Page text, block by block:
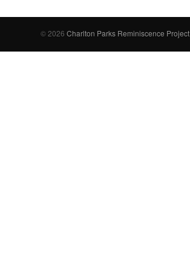
© 2026Charlton Parks Reminiscence Project